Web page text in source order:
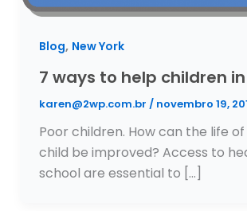
Blog, New York
7 ways to help children
karen@2wp.com.br / novembro 19,
Poor children. How can the life
child be improved? Access to
school are essential to […]